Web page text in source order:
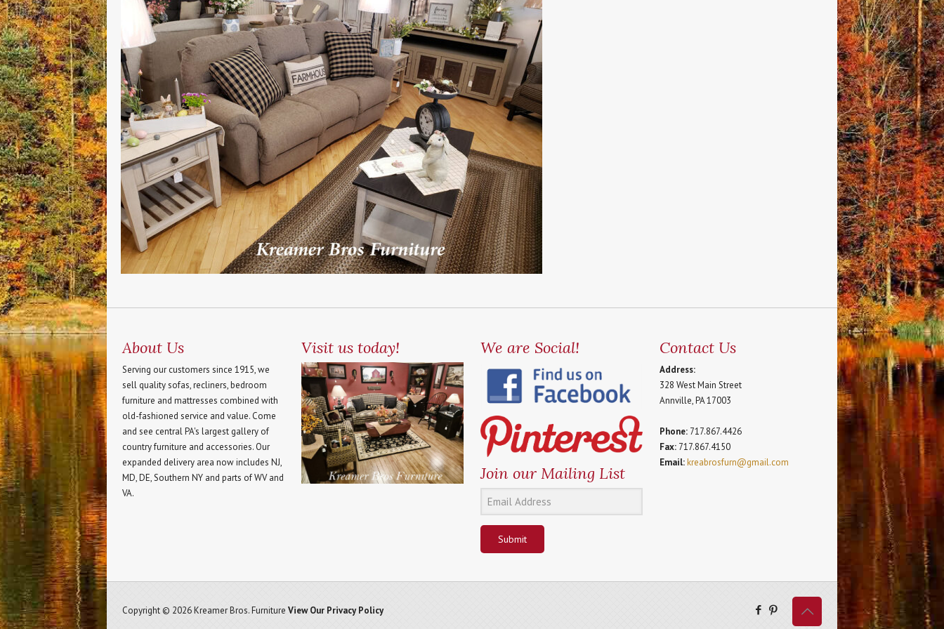
About Us
Serving our customers since 1915, we
sell quality sofas, recliners, bedroom
furniture and mattresses combined with
old-fashioned service and value. Come
and see central PA's largest gallery of
country furniture and accessories. Our
expanded delivery area now includes NJ,
MD, DE, Southern NY and parts of WV and
VA.
Visit us today! We are Social!
Join our Mailing List
Submit
Contact Us
Address:
328 West Main Street
Annville, PA 17003
Phone: 717.867.4426
Fax: 717.867.4150
Email:kreabrosfurn@gmail.com
Copyright © 2026 Kreamer Bros. Furniture View Our Privacy Policy